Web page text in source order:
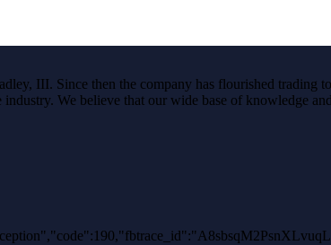
III. Since then the company has flourished trading
We believe that our wide base of knowledge